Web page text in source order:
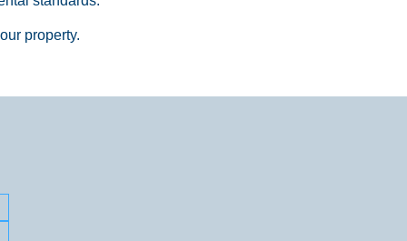
property.